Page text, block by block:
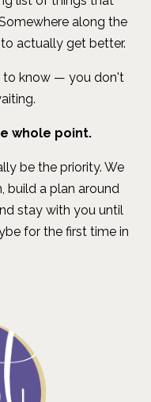
along the
actually get better.
to know — you don't
whole point.
be the priority. We
build a plan around
stay with you until
for the first time in